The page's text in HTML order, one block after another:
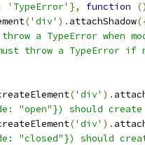
'TypeError' }, function ()
('div' ). attachShadow
throw a TypeError when
must throw a TypeError
('div' ).
"open"}) should
('div' ).
"closed"}) should